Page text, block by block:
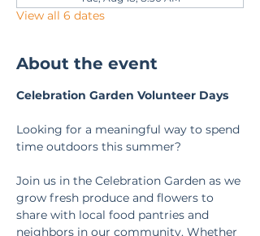
View all 6 dates
About the event
Celebration Garden Volunteer Days
Looking for a meaningful way to spend
time outdoors this summer?
Join us in the Celebration Garden as we
grow fresh produce and flowers to
share with local food pantries and
neighbors in our community. Whether